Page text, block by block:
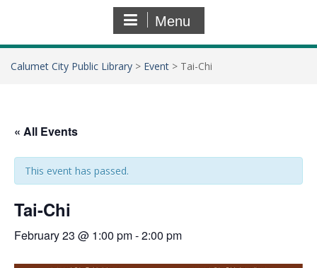
Menu
Calumet City Public Library > Event > Tai-Chi
« All Events
This event has passed.
Tai-Chi
February 23 @ 1:00 pm-2:00 pm